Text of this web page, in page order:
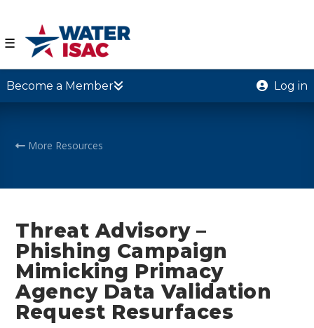
☰
Become a Member Log in
More Resources
Threat Advisory –
Phishing Campaign
Mimicking Primacy
Agency Data Validation
Request Resurfaces